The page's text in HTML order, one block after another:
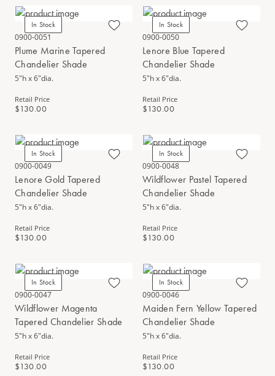
In Stock
0900-0051
Plume Marine Tapered
Chandelier Shade
5"h x 6"dia.
Retail Price
$130.00
In Stock
0900-0050
Lenore Blue Tapered
Chandelier Shade
5"h x 6"dia.
Retail Price
$130.00
In Stock
0900-0049
Lenore Gold Tapered
Chandelier Shade
5"h x 6"dia.
Retail Price
$130.00
In Stock
0900-0048
Wildflower Pastel Tapered
Chandelier Shade
5"h x 6"dia.
Retail Price
$130.00
In Stock
0900-0047
Wildflower Magenta
Tapered Chandelier Shade
5"h x 6"dia.
Retail Price
$130.00
In Stock
0900-0046
Maiden Fern Yellow Tapered
Chandelier Shade
5"h x 6"dia.
Retail Price
$130.00